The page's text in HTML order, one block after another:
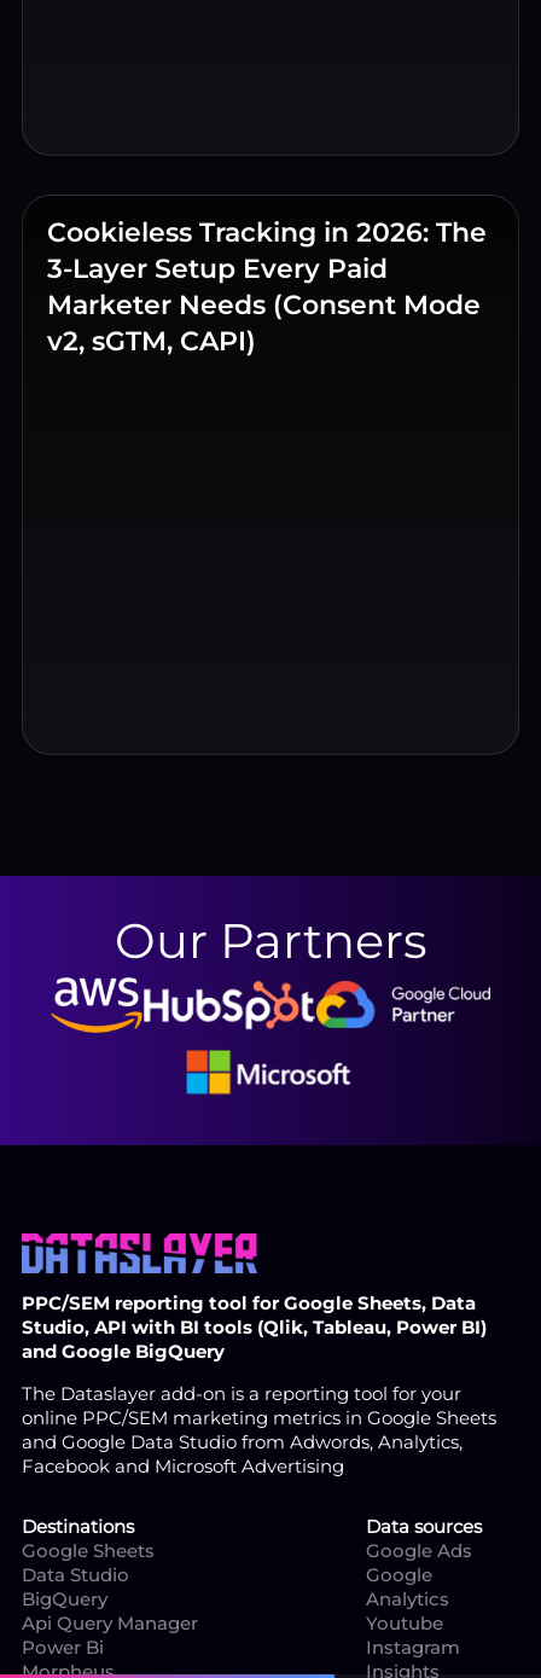
Cookieless Tracking in 2026: The
3-Layer Setup Every Paid
Marketer Needs (Consent Mode
v2, sGTM, CAPI)
Our Partners
PPC/SEM reporting tool for Google Sheets, Data
Studio, API with BI tools (Qlik, Tableau, Power BI)
and Google BigQuery
The Dataslayer add-on is a reporting tool for your
online PPC/SEM marketing metrics in Google Sheets
and Google Data Studio from Adwords, Analytics,
Facebook and Microsoft Advertising
Destinations
Google Sheets
Data Studio
BigQuery
Api Query Manager
Power Bi
Morpheus
Data sources
Google Ads
Google
Analytics
Youtube
Instagram
Insights